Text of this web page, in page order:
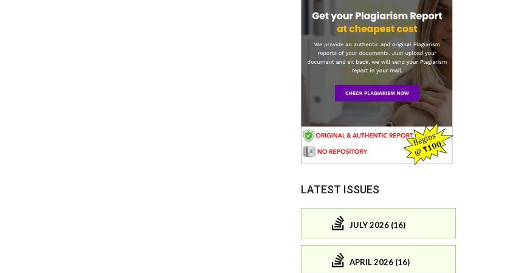
LATEST ISSUES
JULY 2026 (16)
APRIL 2026 (16)